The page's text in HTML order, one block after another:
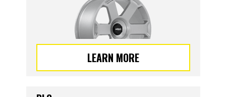
LEARN MORE